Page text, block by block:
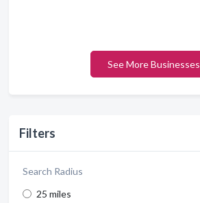
Filters
Search Radius
25 miles
See More Businesses